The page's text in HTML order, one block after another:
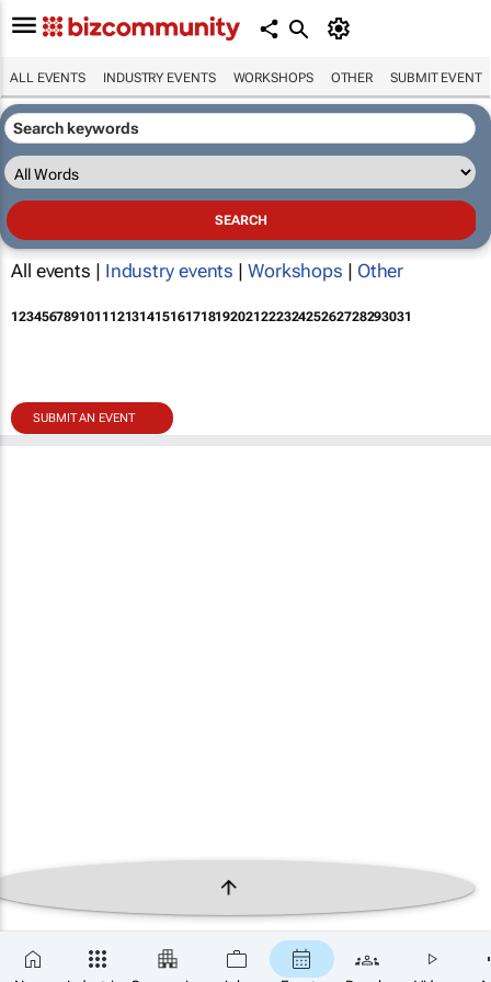
ALL EVENTS INDUSTRY EVENTS WORKSHOPS OTHER SUBMIT EVENT
All events | Industry events | Workshops | Other
12345678910111213141516171819202122232425262728293031
SUBMIT AN EVENT